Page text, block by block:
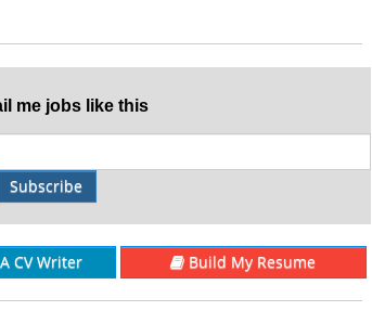
me jobs like this
Subscribe
CV Writer Build My Resume